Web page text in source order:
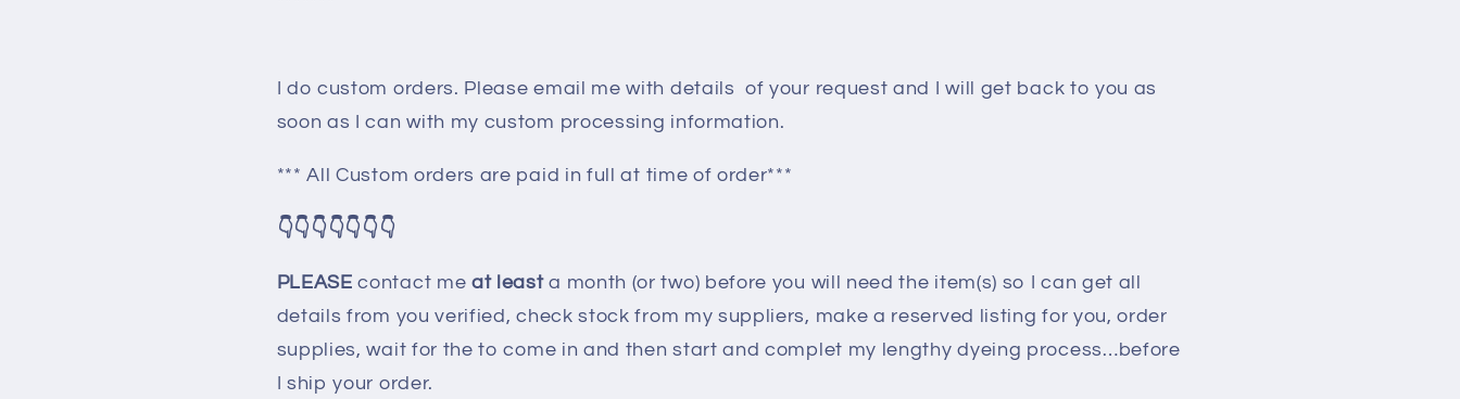
I do custom orders. Please email me with details of your request and I will get back to you as
soon as I can with my custom processing information.
*** All Custom orders are paid in full at time of order***
👇👇👇👇👇👇👇
PLEASE contact me at leasta month (or two) before you will need the item(s) so I can get all
details from you verified, check stock from my suppliers, make a reserved listing for you, order
supplies, wait for the to come in and then start and complet my lengthy dyeing process…before
I ship your order.